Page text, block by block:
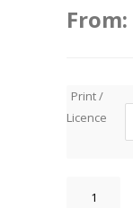
From:
Print /
Licence